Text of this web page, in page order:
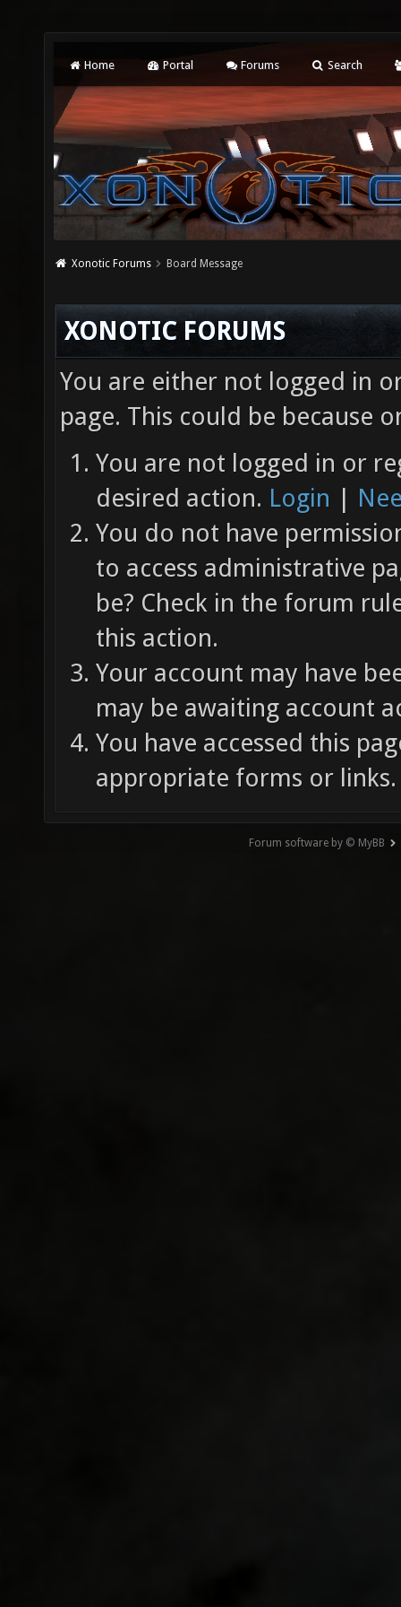
Home Portal Forums Search
Xonotic Forums Board Message
XONOTIC FORUMS
You are either not logged in
page. This could be because
You are not logged in or
desired action. Login |
You do not have
to access administrative
be? Check in the forum
this action.
Your account may have
may be awaiting account
You have accessed this
appropriate forms or links.
Forum software by © MyBB